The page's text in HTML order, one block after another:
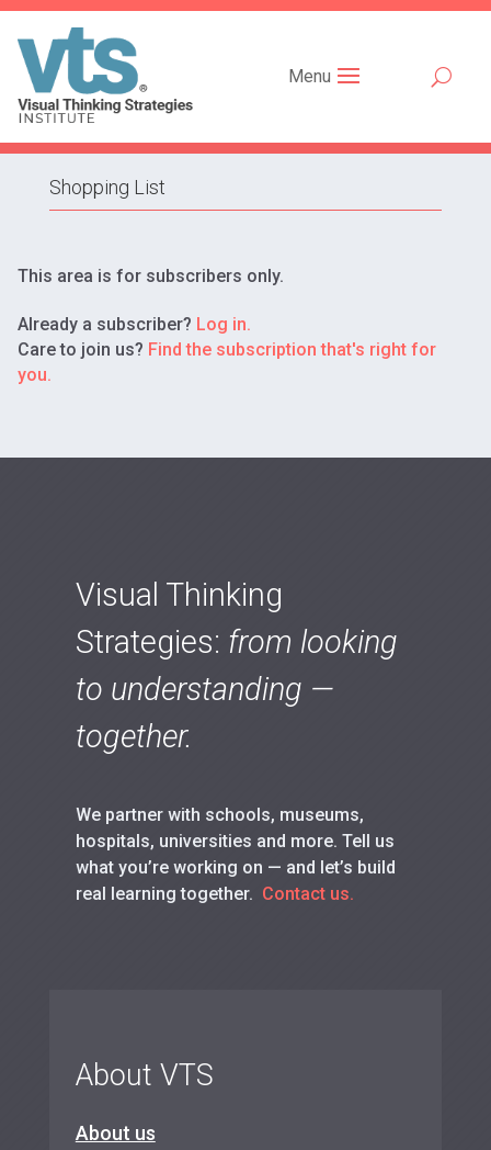
Menu
Shopping List
This area is for subscribers only.
Already a subscriber? Log in.
Care to join us? Find the subscription that's right for
you.
Visual Thinking
Strategies: from looking
to understanding —
together.
We partner with schools, museums,
hospitals, universities and more. Tell us
what you’re working on — and let’s build
real learning together. Contact us.
About VTS
About us